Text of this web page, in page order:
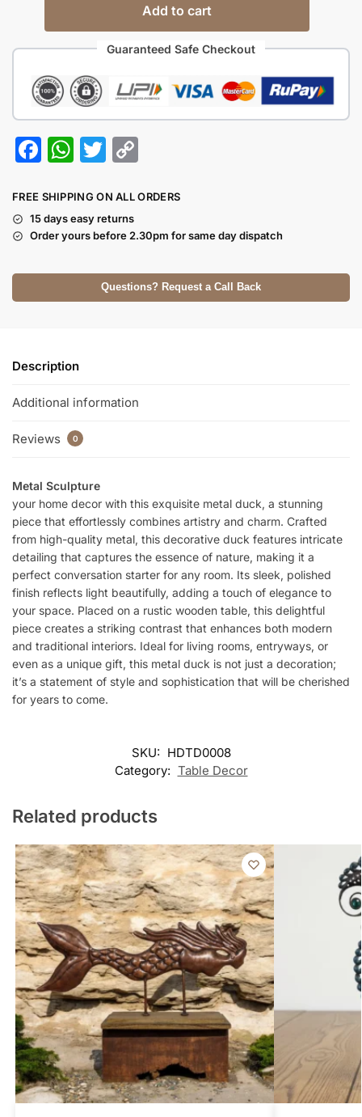
Add to cart
Guaranteed Safe Checkout
F
c
e
o
o
W
at
s
p
p
T
itt
er
p
y
Li
n
k
FREE SHIPPING ON ALL ORDERS
15 days easy returns
Order yours before 2.30pm for same day dispatch
Questions? Request a Call Back
Description
Additional information
Reviews 0
Metal Sculpture
your home decor with this exquisite metal duck, a stunning
piece that effortlessly combines artistry and charm. Crafted
from high-quality metal, this decorative duck features intricate
detailing that captures the essence of nature, making it a
perfect conversation starter for any room. Its sleek, polished
finish reflects light beautifully, adding a touch of elegance to
your space. Placed on a rustic wooden table, this delightful
piece creates a striking contrast that enhances both modern
and traditional interiors. Ideal for living rooms, entryways, or
even as a unique gift, this metal duck is not just a decoration;
it’s a statement of style and sophistication that will be cherished
for years to come.
SKU: HDTD0008
Category: Table Decor
Related products